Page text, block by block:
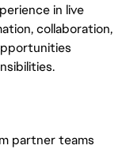
in live
collaboration,
partner teams